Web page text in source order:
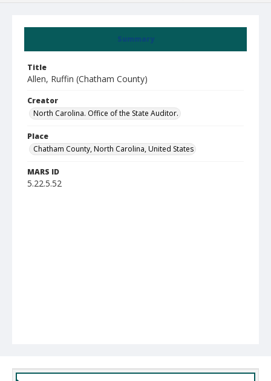
Summary
Title
Allen, Ruffin (Chatham County)
Creator
North Carolina. Office of the State Auditor.
Place
Chatham County, North Carolina, United States
MARS ID
5.22.5.52